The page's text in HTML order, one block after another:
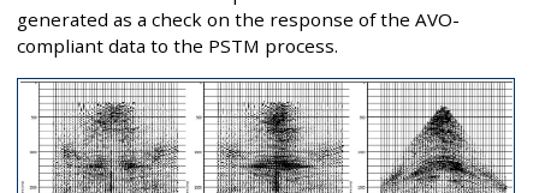
generated as a check on the response of the AVO-
compliant data to the PSTM process.